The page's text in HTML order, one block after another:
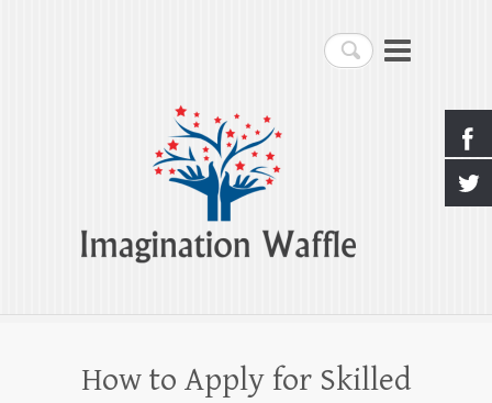
Search
Imagination Waffle
How to Apply for Skilled